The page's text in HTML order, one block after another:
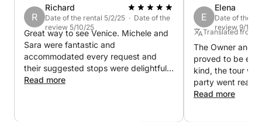
R
Richard
Date of the rental 5/2/25 · Date of the
review 5/10/25
Great way to see Venice. Michele and
Sara were fantastic and
accommodated every request and
their suggested stops were delightful.
We had a wonderful day!
Read more
E
Elena
Date of the
review 9/19/
Translated from
The Owner and
proved to be
kind, the tour
party went really
Read more